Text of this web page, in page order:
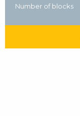
Number of blocks